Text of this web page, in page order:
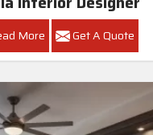
More Get A Quote